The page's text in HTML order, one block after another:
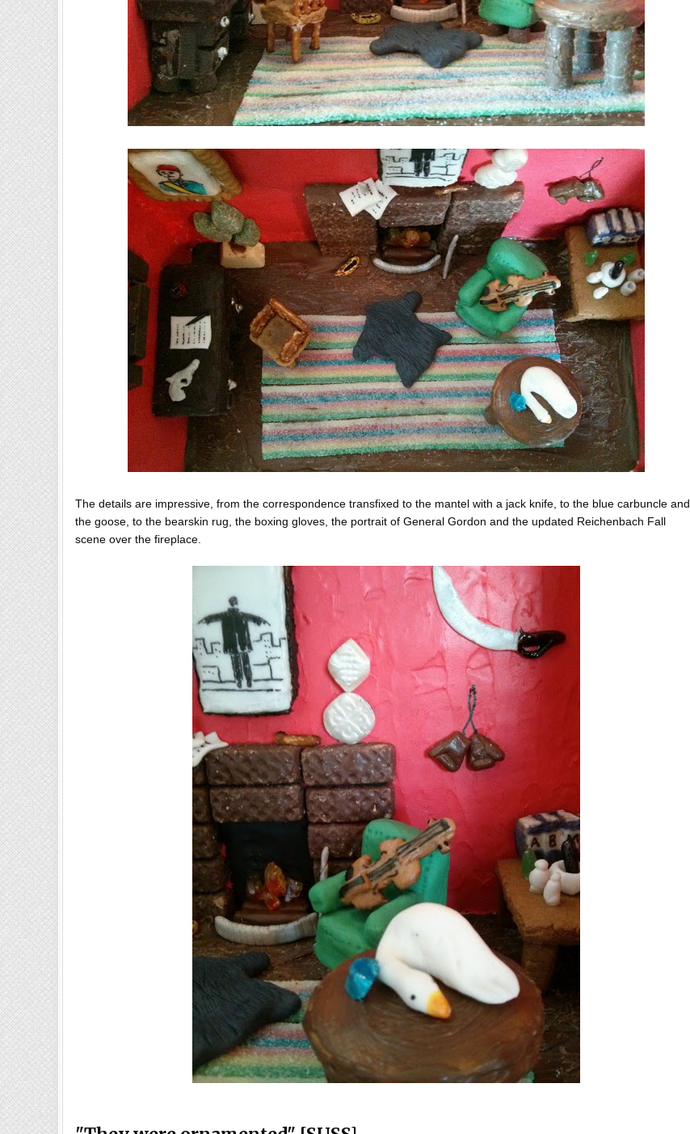
The details are impressive, from the correspondence transfixed to the mantel with a jack knife, to the blue carbuncle and
the goose, to the bearskin rug, the boxing gloves, the portrait of General Gordon and the updated Reichenbach Fall
scene over the fireplace.